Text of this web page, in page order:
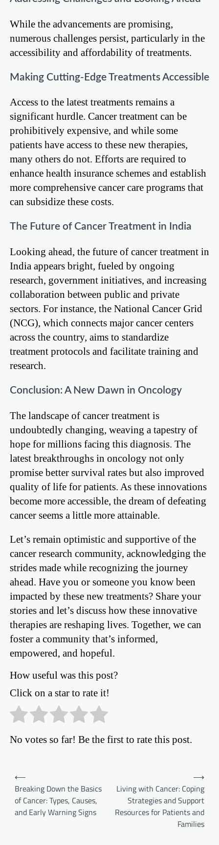
While the advancements are promising,
numerous challenges persist, particularly in the
accessibility and affordability of treatments.
Making Cutting-Edge Treatments Accessible
Access to the latest treatments remains a
significant hurdle. Cancer treatment can be
prohibitively expensive, and while some
patients have access to these new therapies,
many others do not. Efforts are required to
enhance health insurance schemes and establish
more comprehensive cancer care programs that
can subsidize these costs.
The Future of Cancer Treatment in India
Looking ahead, the future of cancer treatment in
India appears bright, fueled by ongoing
research, government initiatives, and increasing
collaboration between public and private
sectors. For instance, the National Cancer Grid
(NCG), which connects major cancer centers
across the country, aims to standardize
treatment protocols and facilitate training and
research.
Conclusion: A New Dawn in Oncology
The landscape of cancer treatment is
undoubtedly changing, weaving a tapestry of
hope for millions facing this diagnosis. The
latest breakthroughs in oncology not only
promise better survival rates but also improved
quality of life for patients. As these innovations
become more accessible, the dream of defeating
cancer seems a little more attainable.
Let’s remain optimistic and supportive of the
cancer research community, acknowledging the
strides made while recognizing the journey
ahead. Have you or someone you know been
impacted by these new treatments? Share your
stories and let’s discuss how these innovative
therapies are reshaping lives. Together, we can
foster a community that’s informed,
empowered, and hopeful.
How useful was this post?
Click on a star to rate it!
No votes so far! Be the first to rate this post.
navigation
⟵
Breaking Down the Basics
of Cancer: Types, Causes,
and Early Warning Signs
Living with Cancer: Coping
Strategies and Support
Resources for Patients and
Families
⟶